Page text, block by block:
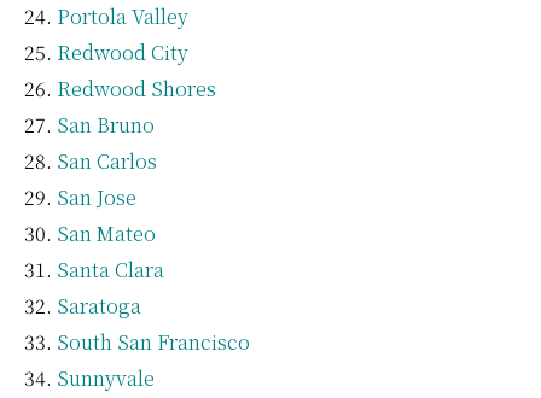
Portola Valley
Redwood City
Redwood Shores
San Bruno
San Carlos
San Jose
San Mateo
Santa Clara
Saratoga
South San Francisco
Sunnyvale